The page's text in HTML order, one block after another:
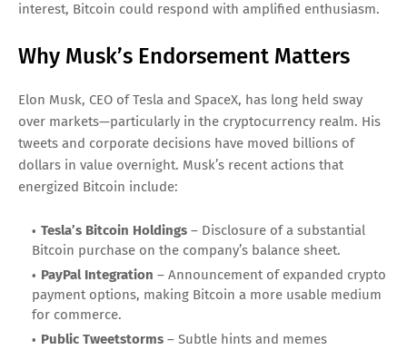
interest, Bitcoin could respond with amplified enthusiasm.
Why Musk’s Endorsement Matters
Elon Musk, CEO of Tesla and SpaceX, has long held sway
over markets—particularly in the cryptocurrency realm. His
tweets and corporate decisions have moved billions of
dollars in value overnight. Musk’s recent actions that
energized Bitcoin include:
Tesla’s Bitcoin Holdings – Disclosure of a substantial
Bitcoin purchase on the company’s balance sheet.
PayPal Integration – Announcement of expanded crypto
payment options, making Bitcoin a more usable medium
for commerce.
Public Tweetstorms – Subtle hints and memes